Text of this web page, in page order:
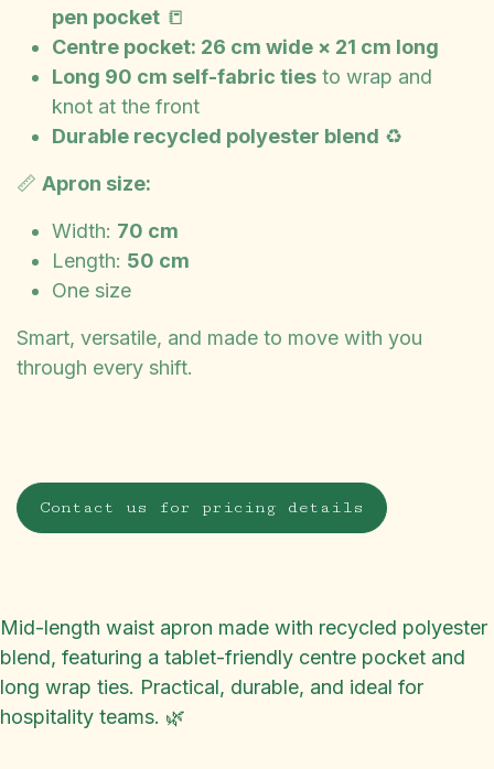
pen pocket 📒
Centre pocket: 26 cm wide × 21 cm long
Long 90 cm self-fabric ties to wrap and
knot at the front
Durable recycled polyester blend ♻️
📏 Apron size:
Width: 70 cm
Length: 50 cm
One size
Smart, versatile, and made to move with you
through every shift.
Contact us for pricing details
Mid-length waist apron made with recycled polyester
blend, featuring a tablet-friendly centre pocket and
long wrap ties. Practical, durable, and ideal for
hospitality teams. 🌿